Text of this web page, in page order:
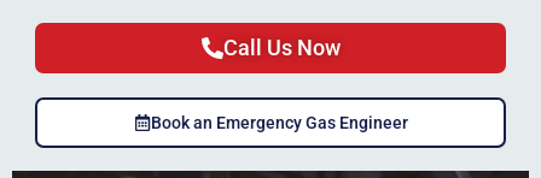
Call Us Now
Book an Emergency Gas Engineer